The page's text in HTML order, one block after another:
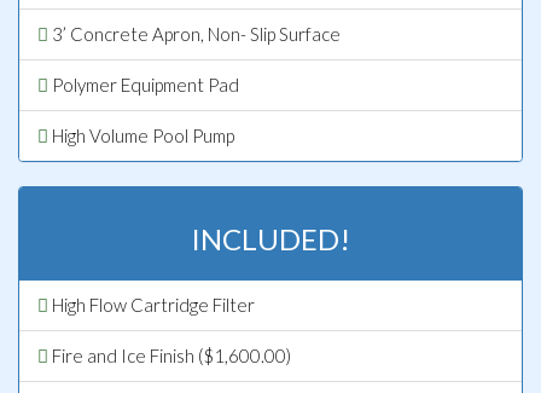
3’ Concrete Apron, Non- Slip Surface
Polymer Equipment Pad
High Volume Pool Pump
INCLUDED!
High Flow Cartridge Filter
Fire and Ice Finish ($1,600.00)